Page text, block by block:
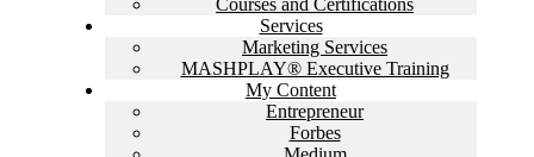
Courses and Certifications
Services
Marketing Services
MASHPLAY® Executive Training
My Content
Entrepreneur
Forbes